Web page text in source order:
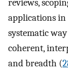
reviews,
applications in
systematic
coherent,
and breadth (